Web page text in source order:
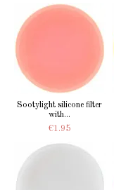
Sootylight silicone filter
with...
€1.95